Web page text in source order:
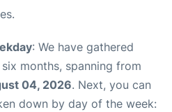
: We have gathered
months, spanning from
04, 2026. Next, you can
down by day of the week: